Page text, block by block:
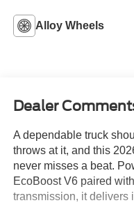
Alloy Wheels
Dealer
A dependable truck
throws at it, and this
never misses a beat.
EcoBoost V6 paired
transmission, it delivers